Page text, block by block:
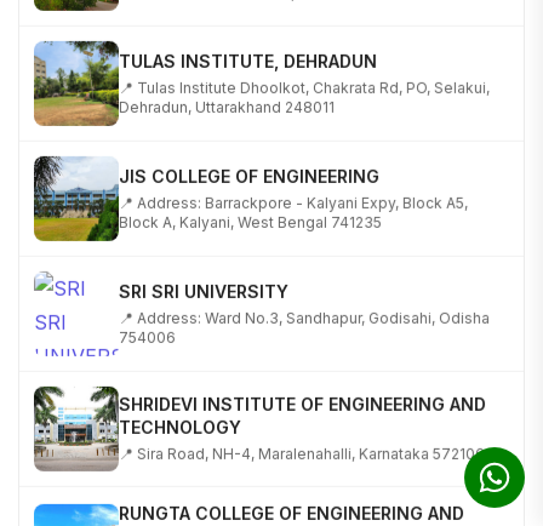
📍 Tulas Institute Dhoolkot, Chakrata Rd, PO, Selakui,
Dehradun, Uttarakhand 248011
📍 Address: Barrackpore - Kalyani Expy, Block A5,
Block A, Kalyani, West Bengal 741235
📍 Address: Ward No.3, Sandhapur, Godisahi, Odisha
754006
TECHNOLOGY
📍 Sira Road, NH-4, Maralenahalli, Karnataka 572106
TECHNOLOGY